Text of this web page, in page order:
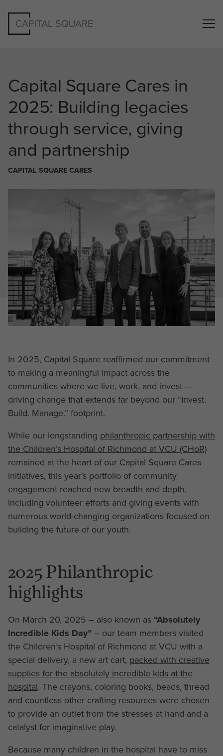
Capital Square Cares in
2025: Building legacies
through service, giving
and partnership
CAPITAL SQUARE CARES
In 2025, Capital Square reaffirmed our commitment
to making a meaningful impact across the
communities where we live, work, and invest —
driving change that extends far beyond our “Invest.
Build. Manage.” footprint.
While our longstanding philanthropic partnership with
the Children’s Hospital of Richmond at VCU (CHoR)
remained at the heart of our Capital Square Cares
initiatives, this year’s portfolio of community
engagement reached new breadth and depth,
including volunteer efforts and giving events with
numerous world-changing organizations focused on
building the future of our youth.
2025 Philanthropic
highlights
On March 20, 2025 – also known as “Absolutely
Incredible Kids Day”– our team members visited
the Children’s Hospital of Richmond at VCU with a
special delivery, a new art cart, packed with creative
supplies for the absolutely incredible kids at the
hospital. The crayons, coloring books, beads, thread
and countless other crafting resources were chosen
to provide an outlet from the stresses at hand and a
catalyst for imaginative play.
Because many children in the hospital have to miss